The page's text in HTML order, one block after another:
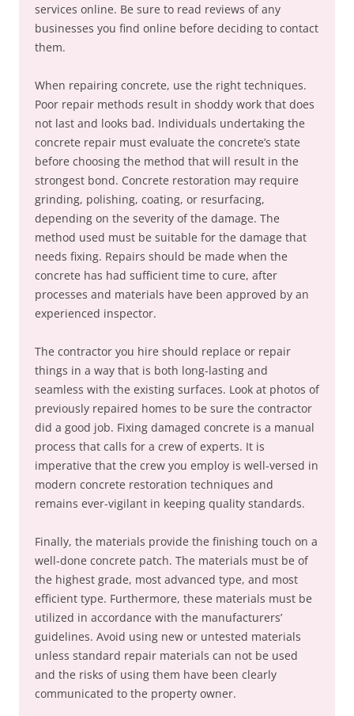
services online. Be sure to read reviews of any
businesses you find online before deciding to contact
them.
When repairing concrete, use the right techniques.
Poor repair methods result in shoddy work that does
not last and looks bad. Individuals undertaking the
concrete repair must evaluate the concrete’s state
before choosing the method that will result in the
strongest bond. Concrete restoration may require
grinding, polishing, coating, or resurfacing,
depending on the severity of the damage. The
method used must be suitable for the damage that
needs fixing. Repairs should be made when the
concrete has had sufficient time to cure, after
processes and materials have been approved by an
experienced inspector.
The contractor you hire should replace or repair
things in a way that is both long-lasting and
seamless with the existing surfaces. Look at photos of
previously repaired homes to be sure the contractor
did a good job. Fixing damaged concrete is a manual
process that calls for a crew of experts. It is
imperative that the crew you employ is well-versed in
modern concrete restoration techniques and
remains ever-vigilant in keeping quality standards.
Finally, the materials provide the finishing touch on a
well-done concrete patch. The materials must be of
the highest grade, most advanced type, and most
efficient type. Furthermore, these materials must be
utilized in accordance with the manufacturers’
guidelines. Avoid using new or untested materials
unless standard repair materials can not be used
and the risks of using them have been clearly
communicated to the property owner.